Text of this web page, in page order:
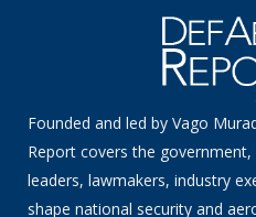
Founded and led by Vago
Report covers the
leaders, lawmakers, industry
shape national security and